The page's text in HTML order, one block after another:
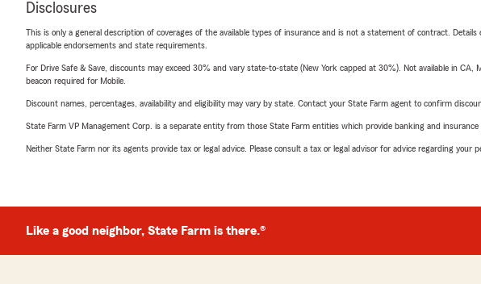
Disclosures
This is only a general description of coverages of the available types of insurance and is not a statement of contract.
applicable endorsements and state requirements.
For Drive Safe & Save, discounts may exceed 30% and vary state-to-state (New York capped at 30%). Not available in
beacon required for Mobile.
Discount names, percentages, availability and eligibility may vary by state. Contact your State Farm agent to confirm
State Farm VP Management Corp. is a separate entity from those State Farm entities which provide banking and
Neither State Farm nor its agents provide tax or legal advice. Please consult a tax or legal advisor for advice regarding your
Like a good neighbor, State Farm is there.®